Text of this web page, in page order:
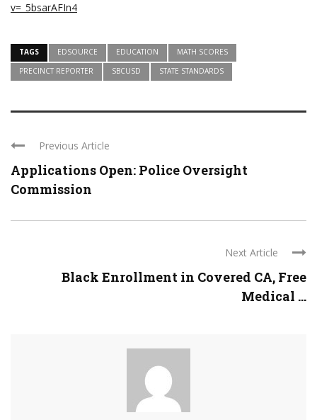
v=_5bsarAFIn4
TAGS EDSOURCE EDUCATION
MATH SCORES
PRECINCT REPORTER
SBCUSD STATE STANDARDS
Previous Article
Applications Open: Police Oversight
Commission
Next Article
Black Enrollment in Covered CA, Free
Medical ...